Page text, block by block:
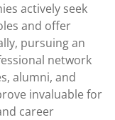
actively seek
and offer
pursuing an
network
alumni, and
invaluable for
career